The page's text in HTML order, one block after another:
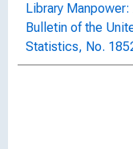
Library Manpower:
Bulletin of the
Statistics, No.